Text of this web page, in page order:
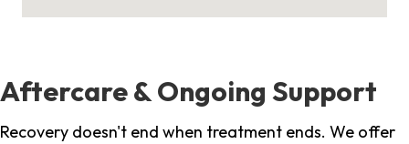
Aftercare & Ongoing Support
Recovery doesn't end when treatment ends. We offer